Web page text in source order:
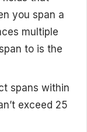
you span a
multiple
to is the
spans within
exceed 25